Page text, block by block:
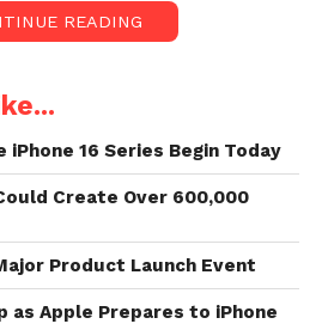
are now available with
7 from Apple is
Note 8 sells for ₹11,499
price of ₹12,999.
Oppo’s budget A5
READING
16 Series Begin Today
Create Over 600,000
Product Launch Event
as Apple Prepares to iPhone